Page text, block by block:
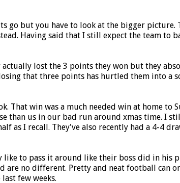
go but you have to look at the bigger picture.
Having said that I still expect the team to
actually lost the 3 points they won but they
that three points has hurtled them into a
That win was a much needed win at home to
than us in our bad run around xmas time. I
as I recall. They've also recently had a 4-4
to pass it around like their boss did in his
are no different. Pretty and neat football can
few weeks.